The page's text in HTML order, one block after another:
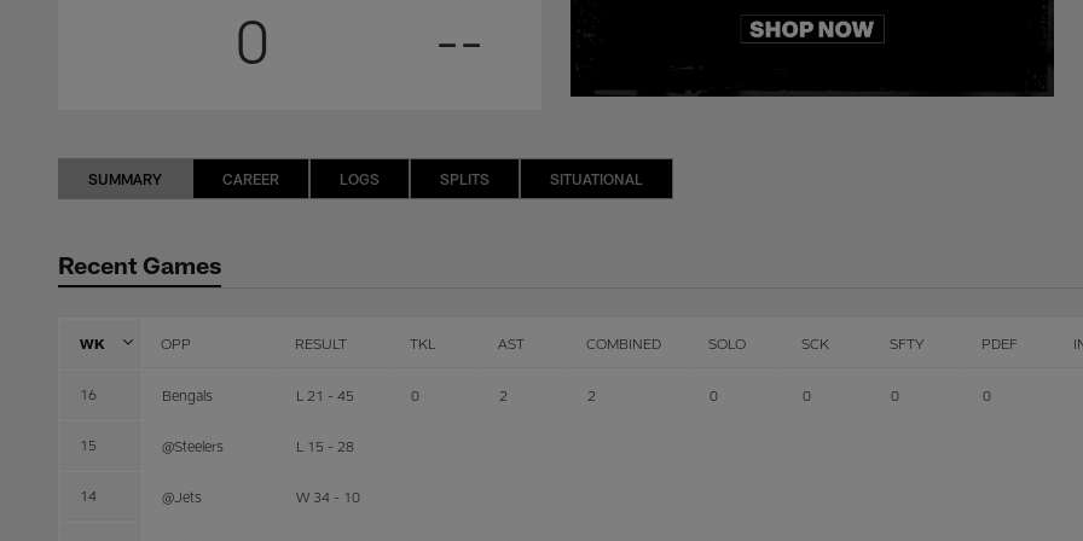
0 --
SUMMARY CAREER LOGS SPLITS SITUATIONAL
Recent Games
WK OPP RESULT TKL AST COMBINED SOLO SCK SFTY PDEF
16 Bengals L 21 - 45 0 2 2 0 0 0 0
15 @Steelers L 15 - 28
14 @Jets W 34 - 10